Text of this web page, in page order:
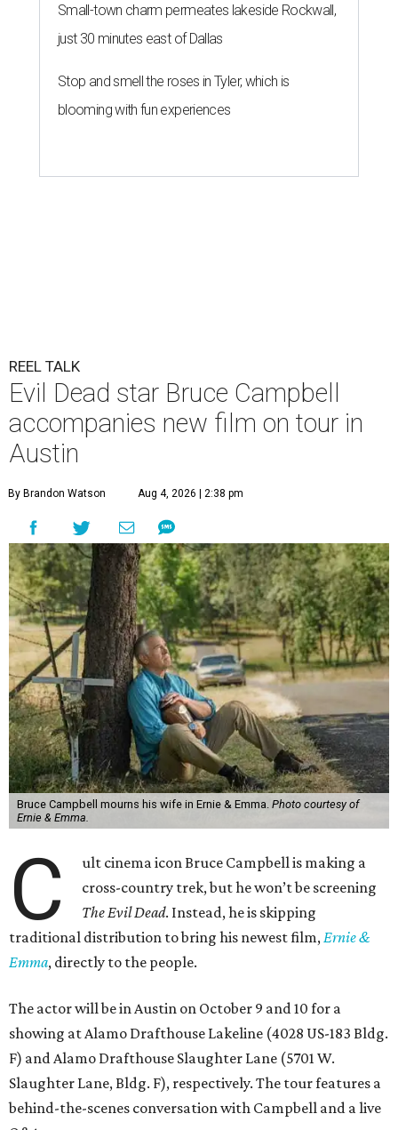
Small-town charm permeates lakeside Rockwall,
just 30 minutes east of Dallas
Stop and smell the roses in Tyler, which is
blooming with fun experiences
REEL TALK
Evil Dead star Bruce Campbell
accompanies new film on tour in
Austin
By Brandon Watson Aug 4, 2026 | 2:38 pm
Bruce Campbell mourns his wife in Ernie & Emma. Photo courtesy of
Ernie & Emma.
C
ult cinema icon Bruce Campbell is making a
cross-country trek, but he won’t be screening
The Evil Dead. Instead, he is skipping
traditional distribution to bring his newest film, Ernie &
Emma, directly to the people.
The actor will be in Austin on October 9 and 10 for a
showing at Alamo Drafthouse Lakeline (4028 US-183 Bldg.
F) and Alamo Drafthouse Slaughter Lane (5701 W.
Slaughter Lane, Bldg. F), respectively. The tour features a
behind-the-scenes conversation with Campbell and a live